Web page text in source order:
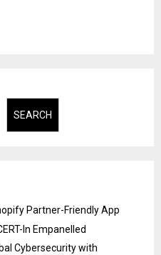
SEARCH
Partner-Friendly App
In Empanelled
Cybersecurity with